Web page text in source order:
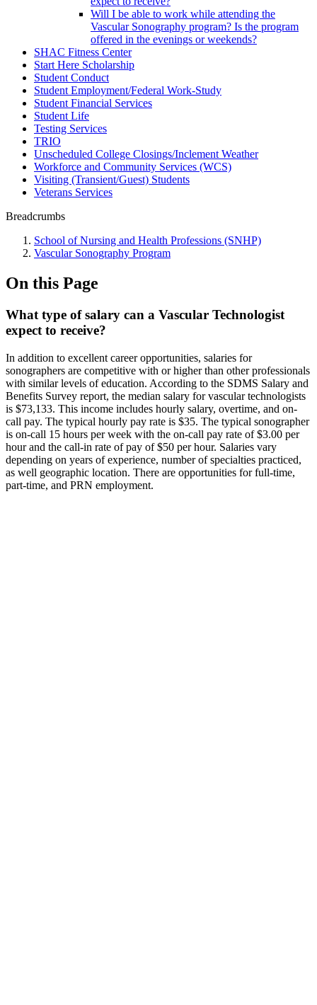
Will I be able to work while attending the
Vascular Sonography program? Is the program
offered in the evenings or weekends?
SHAC Fitness Center
Start Here Scholarship
Student Conduct
Student Employment/Federal Work-Study
Student Financial Services
Student Life
Testing Services
TRIO
Unscheduled College Closings/Inclement Weather
Workforce and Community Services (WCS)
Visiting (Transient/Guest) Students
Veterans Services
Breadcrumbs
School of Nursing and Health Professions (SNHP)
Vascular Sonography Program
On this Page
What type of salary can a Vascular Technologist
expect to receive?
In addition to excellent career opportunities, salaries for
sonographers are competitive with or higher than other professionals
with similar levels of education. According to the SDMS Salary and
Benefits Survey report, the median salary for vascular technologists
is $73,133. This income includes hourly salary, overtime, and on-
call pay. The typical hourly pay rate is $35. The typical sonographer
is on-call 15 hours per week with the on-call pay rate of $3.00 per
hour and the call-in rate of pay of $50 per hour. Salaries vary
depending on years of experience, number of specialties practiced,
as well geographic location. There are opportunities for full-time,
part-time, and PRN employment.